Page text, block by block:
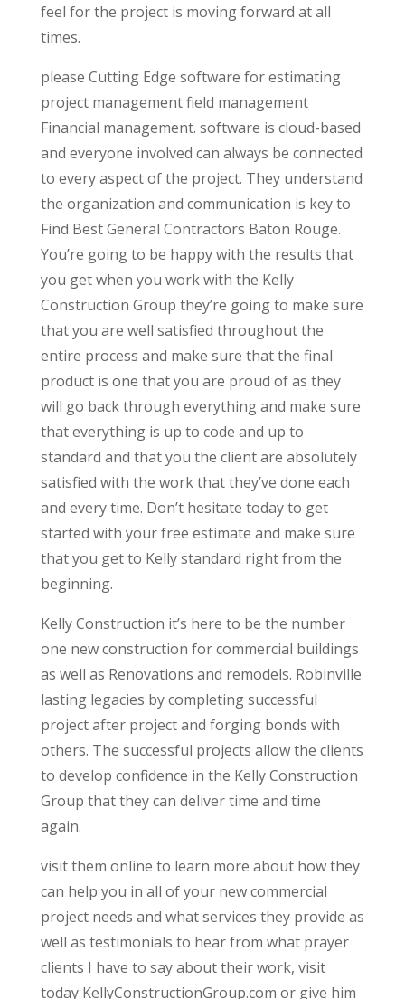
feel for the project is moving forward at all
times.
please Cutting Edge software for estimating
project management field management
Financial management. software is cloud-based
and everyone involved can always be connected
to every aspect of the project. They understand
the organization and communication is key to
Find Best General Contractors Baton Rouge.
You’re going to be happy with the results that
you get when you work with the Kelly
Construction Group they’re going to make sure
that you are well satisfied throughout the
entire process and make sure that the final
product is one that you are proud of as they
will go back through everything and make sure
that everything is up to code and up to
standard and that you the client are absolutely
satisfied with the work that they’ve done each
and every time. Don’t hesitate today to get
started with your free estimate and make sure
that you get to Kelly standard right from the
beginning.
Kelly Construction it’s here to be the number
one new construction for commercial buildings
as well as Renovations and remodels. Robinville
lasting legacies by completing successful
project after project and forging bonds with
others. The successful projects allow the clients
to develop confidence in the Kelly Construction
Group that they can deliver time and time
again.
visit them online to learn more about how they
can help you in all of your new commercial
project needs and what services they provide as
well as testimonials to hear from what prayer
clients I have to say about their work, visit
today KellyConstructionGroup.com or give him